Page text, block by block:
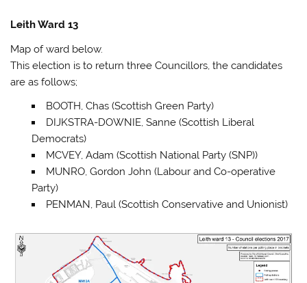
Leith Ward 13
Map of ward below.
This election is to return three Councillors, the candidates
are as follows;
BOOTH, Chas (Scottish Green Party)
DIJKSTRA-DOWNIE, Sanne (Scottish Liberal
Democrats)
MCVEY, Adam (Scottish National Party (SNP))
MUNRO, Gordon John (Labour and Co-operative
Party)
PENMAN, Paul (Scottish Conservative and Unionist)